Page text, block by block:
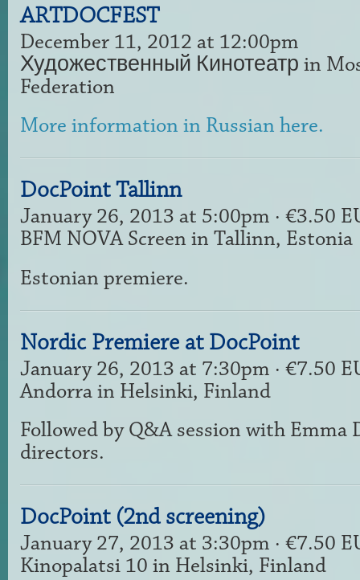
ARTDOCFEST
December 11, 2012 at 12:00pm
Художественный Кинотеатр in
Federation
More information in Russian here.
DocPoint Tallinn
January 26, 2013 at 5:00pm · €3.50
BFM NOVA Screen in Tallinn, Estonia
Estonian premiere.
Nordic Premiere at DocPoint
January 26, 2013 at 7:30pm · €7.50
Andorra in Helsinki, Finland
Followed by Q&A session with Emma
directors.
DocPoint (2nd screening)
January 27, 2013 at 3:30pm · €7.50
Kinopalatsi 10 in Helsinki, Finland